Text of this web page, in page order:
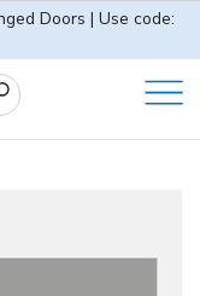
Doors | Use code: